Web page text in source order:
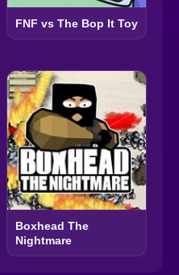
FNF vs The Bop It Toy
Boxhead The
Nightmare